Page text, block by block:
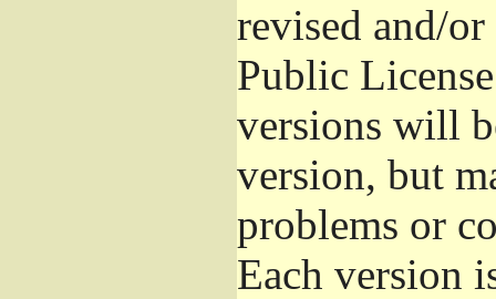
revised and/
Public
versions will
version, but
problems or
Each version